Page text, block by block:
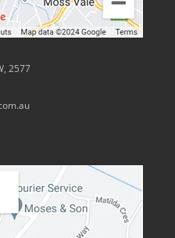
2577